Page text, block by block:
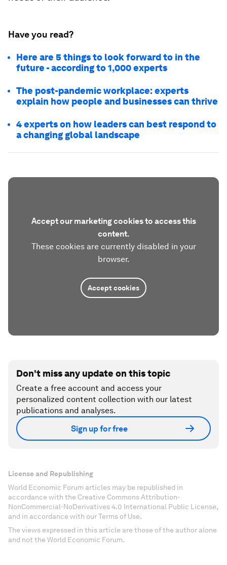
Have you read?
Here are 5 things to look forward to in the
future - according to 1,000 experts
The post-pandemic workplace: experts
explain how people and businesses can thrive
4 experts on how leaders can best respond to
a changing global landscape
Accept our marketing cookies to access this
content.
These cookies are currently disabled in your
browser.
Accept cookies
Don't miss any update on this topic
Create a free account and access your
personalized content collection with our latest
publications and analyses.
Sign up for free
License and Republishing
World Economic Forum articles may be republished in
accordance with the Creative Commons Attribution-
NonCommercial-NoDerivatives 4.0 International Public License,
and in accordance with our Terms of Use.
The views expressed in this article are those of the author alone
and not the World Economic Forum.